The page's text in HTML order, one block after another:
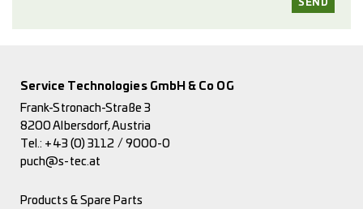
Service Technologies GmbH & Co OG
Frank-Stronach-Straße 3
8200 Albersdorf, Austria
Tel.: +43 (0) 3112 / 9000-0
puch@s-tec.at
Products & Spare Parts